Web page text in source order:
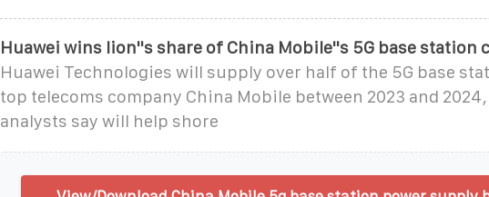
Huawei wins lion''s share of China Mobile''s 5G base station
Huawei Technologies will supply over half of the 5G base
top telecoms company China Mobile between 2023 and
analysts say will help shore